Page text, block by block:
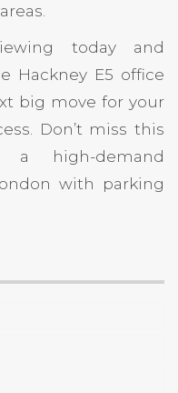
today and
Hackney E5 office
big move for your
Don’t miss this
a high-demand
with parking